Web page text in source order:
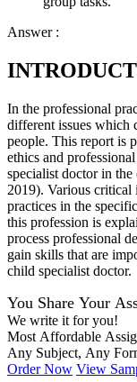
Answer :
In the professional
different issues which
people. This report is
ethics and
specialist doctor in
2019). Various critical
practices in the
this profession is
process professional
gain skills that are
child specialist doctor.
You Share Your
We write it for you!
Most Affordable
Any Subject, Any
Order Now View